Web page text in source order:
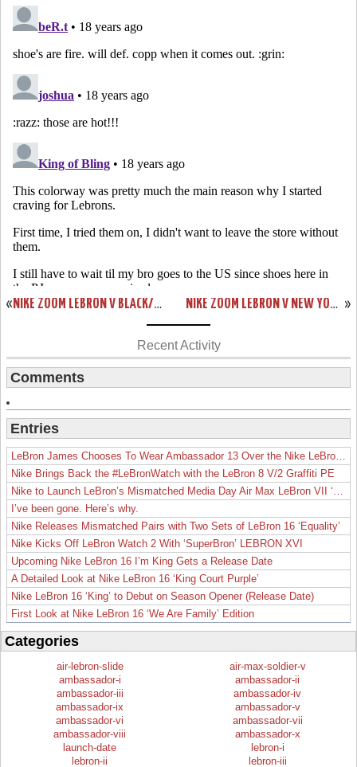
« NIKE ZOOM LEBRON V BLACK/WHITE/RED DETAILED LOOK »
NIKE ZOOM LEBRON V NEW YORK YANKEES SHOWCASE
Recent Activity
Comments
Entries
LeBron James Chooses To Wear Ambassador 13 Over the Nike LeBron 19
Nike Brings Back the #LeBronWatch with the LeBron 8 V/2 Graffiti PE
Nike to Launch LeBron’s Mismatched Media Day Air Max LeBron VII ‘Lakers’
I’ve been gone. Here’s why.
Nike Releases Mismatched Pairs with Two Sets of LeBron 16 ‘Equality’
Nike Kicks Off LeBron Watch 2 With ‘SuperBron’ LEBRON XVI
Upcoming Nike LeBron 16 I’m King Gets a Release Date
A Detailed Look at Nike LeBron 16 ‘King Court Purple’
Nike LeBron 16 ‘King’ to Debut on Season Opener (Release Date)
First Look at Nike LeBron 16 ‘We Are Family’ Edition
Categories
air-lebron-slide
air-max-soldier-v
ambassador-i
ambassador-ii
ambassador-iii
ambassador-iv
ambassador-ix
ambassador-v
ambassador-vi
ambassador-vii
ambassador-viii
ambassador-x
launch-date
lebron-i
lebron-ii
lebron-iii